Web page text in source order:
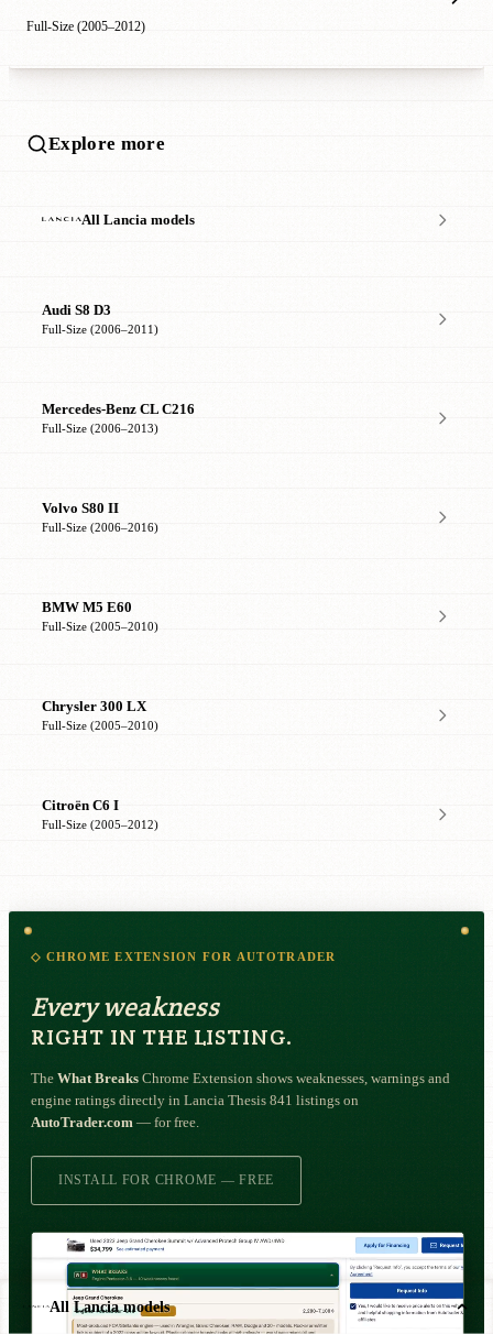
Full-Size (2005–2012)
Explore more
All Lancia models
Audi S8 D3
Full-Size (2006–2011)
Mercedes-Benz CL C216
Full-Size (2006–2013)
Volvo S80 II
Full-Size (2006–2016)
BMW M5 E60
Full-Size (2005–2010)
Chrysler 300 LX
Full-Size (2005–2010)
Citroën C6 I
Full-Size (2005–2012)
◇ CHROME EXTENSION FOR AUTOTRADER
Every weakness
RIGHT IN THE LISTING.
The What Breaks Chrome Extension shows weaknesses, warnings and
engine ratings directly in Lancia Thesis 841 listings on
AutoTrader.com — for free.
INSTALL FOR CHROME — FREE
All Lancia models